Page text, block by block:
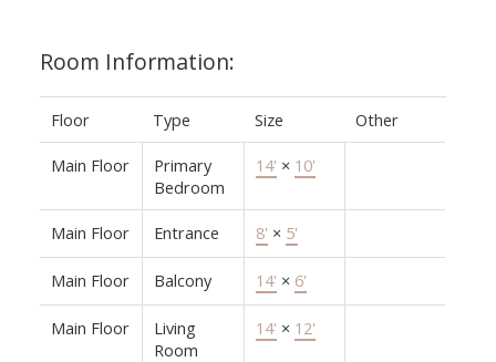
Room Information:
Floor Type Size Other
Main Floor
Primary
Bedroom
14' × 10'
Main Floor Entrance 8' × 5'
Main Floor Balcony 14' × 6'
Main Floor
Living
Room
14' × 12'